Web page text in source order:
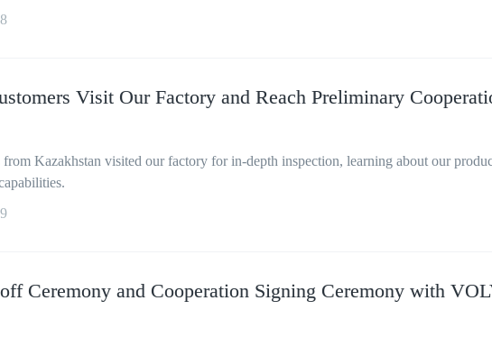
Visit Our Factory and Reach Preliminary
Kazakhstan visited our factory for in-depth inspection, learning about our
Ceremony and Cooperation Signing Ceremony with